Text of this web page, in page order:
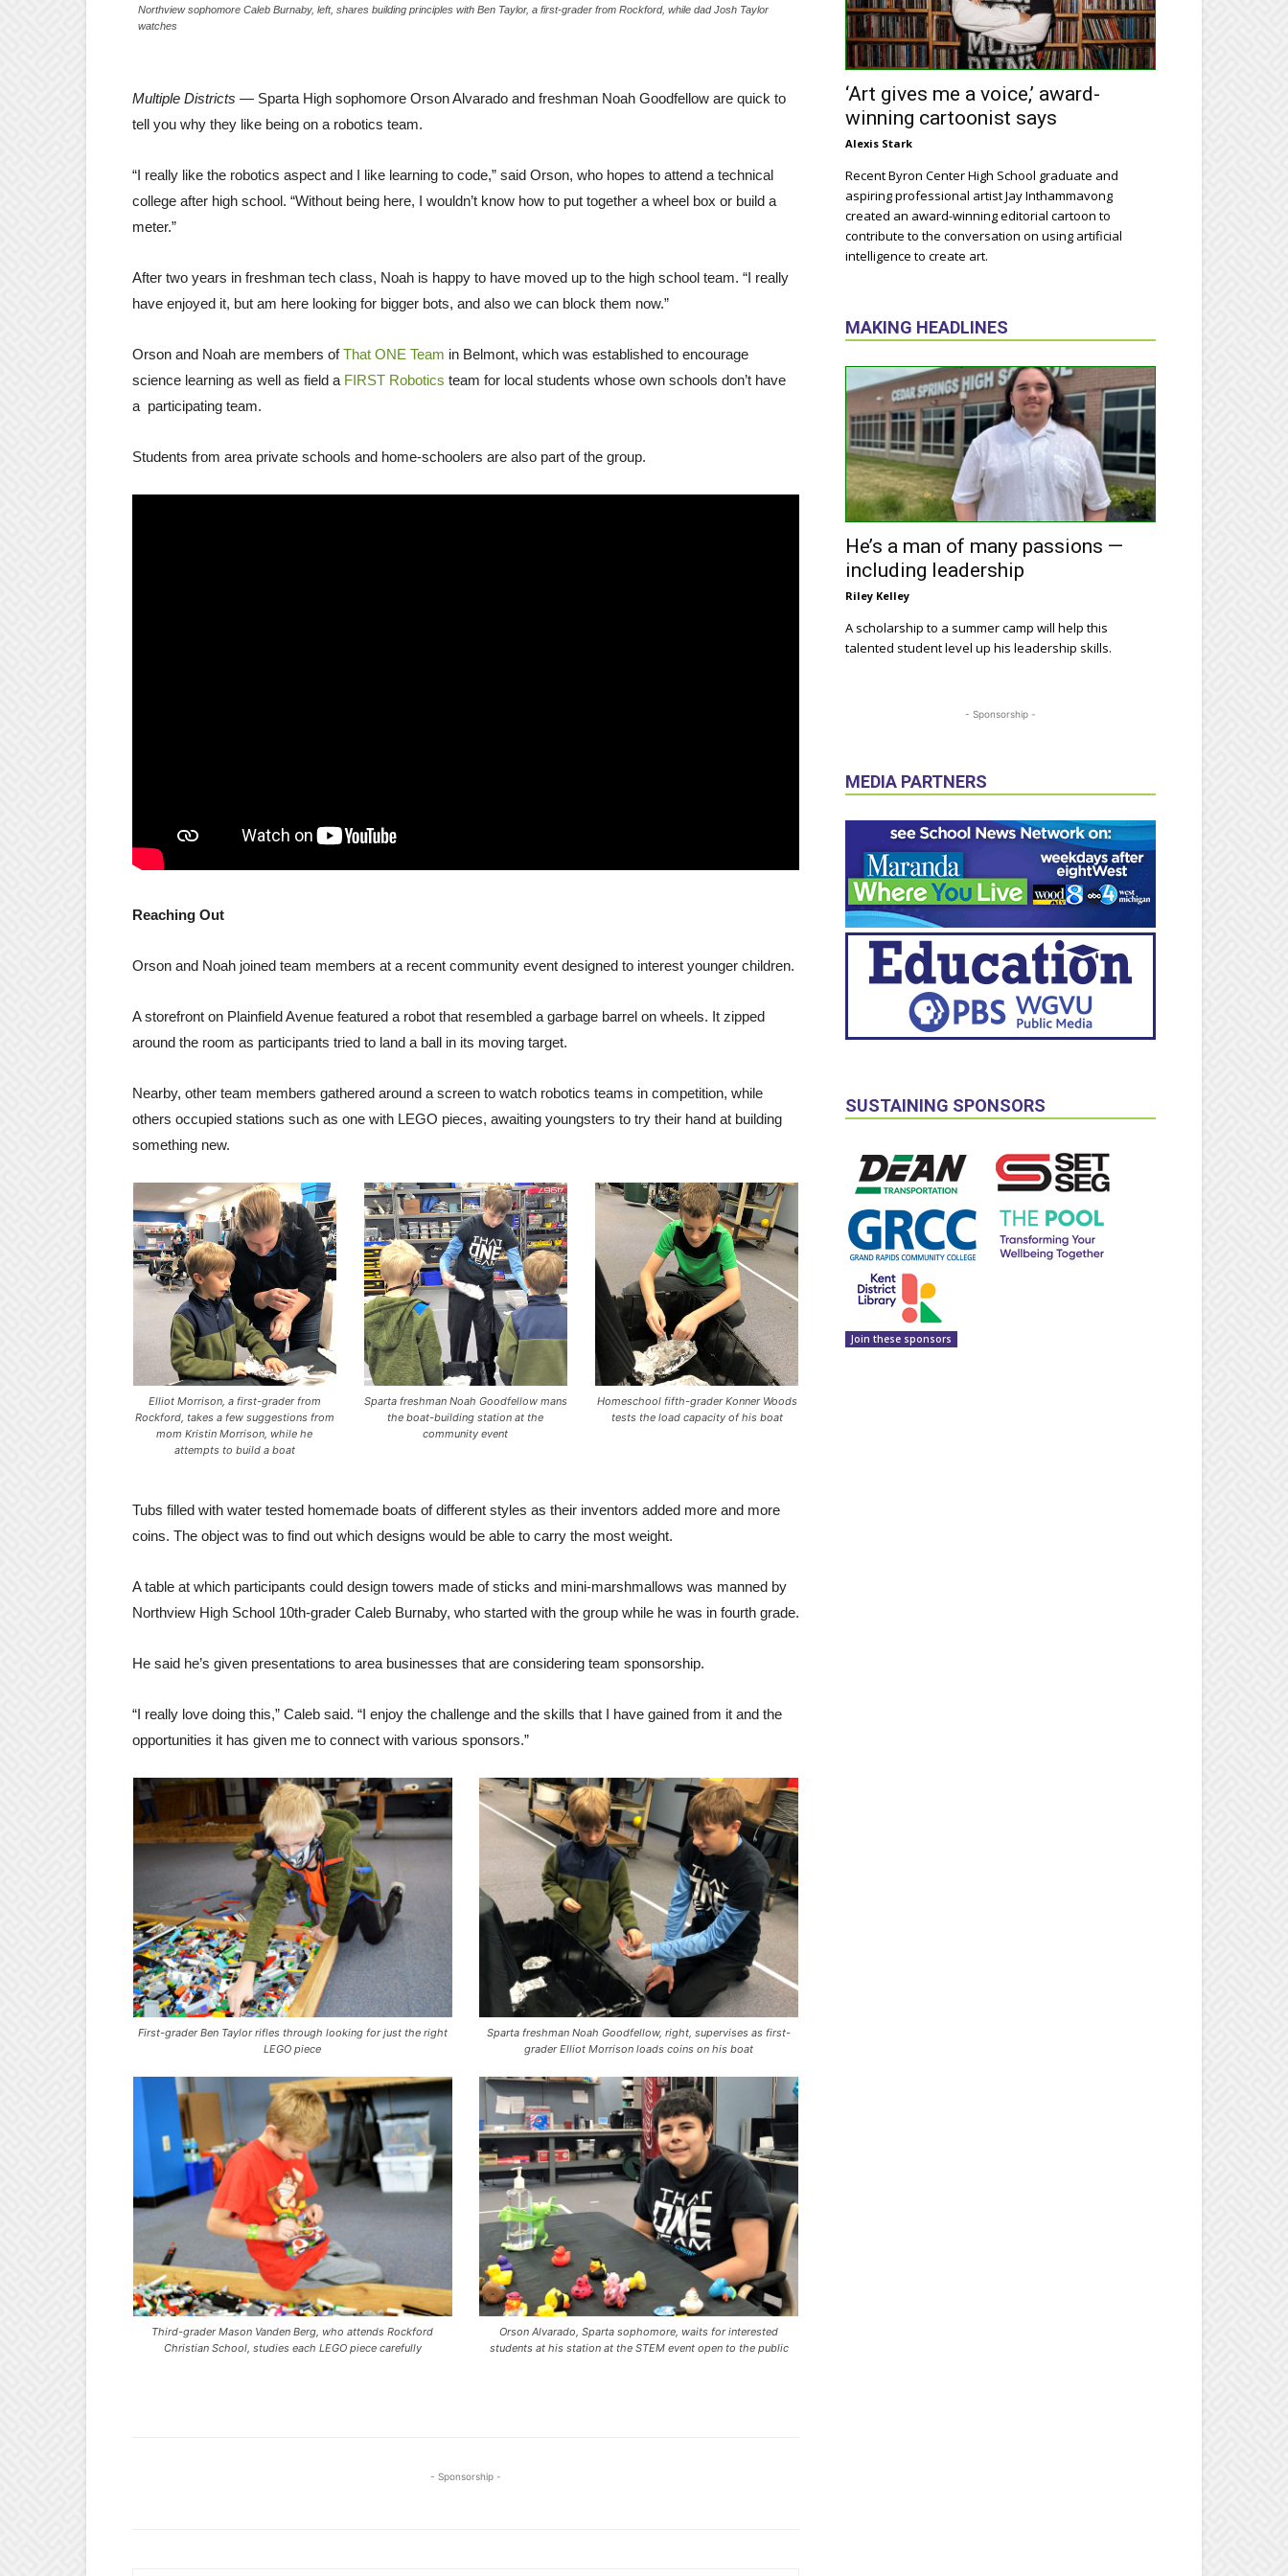
Northview sophomore Caleb Burnaby, left, shares building principles with Ben Taylor, a first-grader from Rockford, while dad Josh Taylor
watches
Multiple Districts — Sparta High sophomore Orson Alvarado and freshman Noah Goodfellow are quick to
tell you why they like being on a robotics team.
“I really like the robotics aspect and I like learning to code,” said Orson, who hopes to attend a technical
college after high school. “Without being here, I wouldn’t know how to put together a wheel box or build a
meter.”
After two years in freshman tech class, Noah is happy to have moved up to the high school team. “I really
have enjoyed it, but am here looking for bigger bots, and also we can block them now.”
Orson and Noah are members ofThat ONE Team in Belmont, which was established to encourage
science learning as well as field a FIRST Robotics team for local students whose own schools don’t have
a participating team.
Students from area private schools and home-schoolers are also part of the group.
Reaching Out
Orson and Noah joined team members at a recent community event designed to interest younger children.
A storefront on Plainfield Avenue featured a robot that resembled a garbage barrel on wheels. It zipped
around the room as participants tried to land a ball in its moving target.
Nearby, other team members gathered around a screen to watch robotics teams in competition, while
others occupied stations such as one with LEGO pieces, awaiting youngsters to try their hand at building
something new.
Elliot Morrison, a first-grader from
Rockford, takes a few suggestions from
mom Kristin Morrison, while he
attempts to build a boat
Sparta freshman Noah Goodfellow mans
the boat-building station at the
community event
Homeschool fifth-grader Konner Woods
tests the load capacity of his boat
Tubs filled with water tested homemade boats of different styles as their inventors added more and more
coins. The object was to find out which designs would be able to carry the most weight.
A table at which participants could design towers made of sticks and mini-marshmallows was manned by
Northview High School 10th-grader Caleb Burnaby, who started with the group while he was in fourth grade.
He said he’s given presentations to area businesses that are considering team sponsorship.
“I really love doing this,” Caleb said. “I enjoy the challenge and the skills that I have gained from it and the
opportunities it has given me to connect with various sponsors.”
First-grader Ben Taylor rifles through looking for just the right
LEGO piece
Sparta freshman Noah Goodfellow, right, supervises as first-
grader Elliot Morrison loads coins on his boat
Third-grader Mason Vanden Berg, who attends Rockford
Christian School, studies each LEGO piece carefully
Orson Alvarado, Sparta sophomore, waits for interested
students at his station at the STEM event open to the public
- Sponsorship -
‘Art gives me a voice,’ award-
winning cartoonist says
Alexis Stark
Recent Byron Center High School graduate and
aspiring professional artist Jay Inthammavong
created an award-winning editorial cartoon to
contribute to the conversation on using artificial
intelligence to create art.
MAKING HEADLINES
He’s a man of many passions —
including leadership
Riley Kelley
A scholarship to a summer camp will help this
talented student level up his leadership skills.
- Sponsorship -
MEDIA PARTNERS
SUSTAINING SPONSORS
Join these sponsors